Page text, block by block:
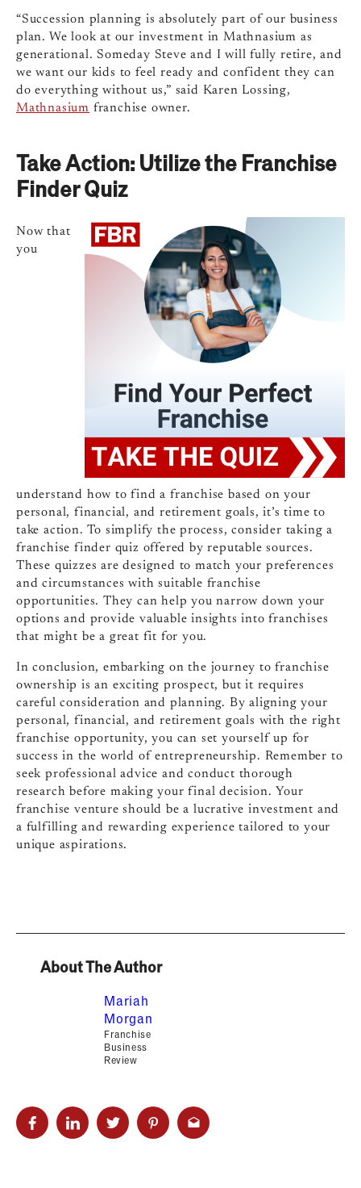
“Succession planning is absolutely part of our business
plan. We look at our investment in Mathnasium as
generational. Someday Steve and I will fully retire, and
we want our kids to feel ready and confident they can
do everything without us,” said Karen Lossing,
Mathnasium franchise owner.
Take Action: Utilize the Franchise
Finder Quiz
Now that
you
understand how to find a franchise based on your
personal, financial, and retirement goals, it’s time to
take action. To simplify the process, consider taking a
franchise finder quiz offered by reputable sources.
These quizzes are designed to match your preferences
and circumstances with suitable franchise
opportunities. They can help you narrow down your
options and provide valuable insights into franchises
that might be a great fit for you.
In conclusion, embarking on the journey to franchise
ownership is an exciting prospect, but it requires
careful consideration and planning. By aligning your
personal, financial, and retirement goals with the right
franchise opportunity, you can set yourself up for
success in the world of entrepreneurship. Remember to
seek professional advice and conduct thorough
research before making your final decision. Your
franchise venture should be a lucrative investment and
a fulfilling and rewarding experience tailored to your
unique aspirations.
About The Author
Mariah
Morgan
Franchise
Business
Review